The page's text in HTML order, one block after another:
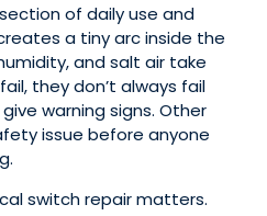
of daily use and
a tiny arc inside the
and salt air take
they don’t always fail
warning signs. Other
issue before anyone
switch repair matters.